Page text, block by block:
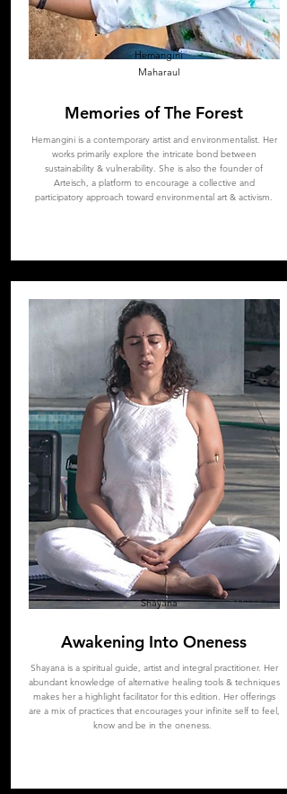
Hemangini
Maharaul
Memories of The Forest
Hemangini is a contemporary artist and environmentalist. Her
works primarily explore the intricate bond between
sustainability & vulnerability. She is also the founder of
Arteisch, a platform to encourage a collective and
participatory approach toward environmental art & activism.
Shayana
Awakening Into Oneness
Shayanais a spiritual guide, artist and integral practitioner. Her
abundant knowledge of alternative healing tools & techniques
makes her a highlight facilitator for this edition. Her offerings
are a mix of practices that encourages your infinite self to feel,
know and be in the oneness.